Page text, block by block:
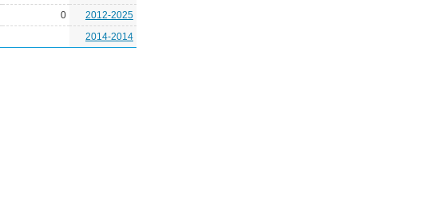
0
2012-2025
2014-2014